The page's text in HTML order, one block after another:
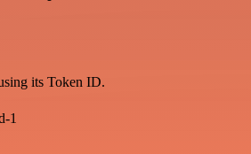
its Token ID.
1